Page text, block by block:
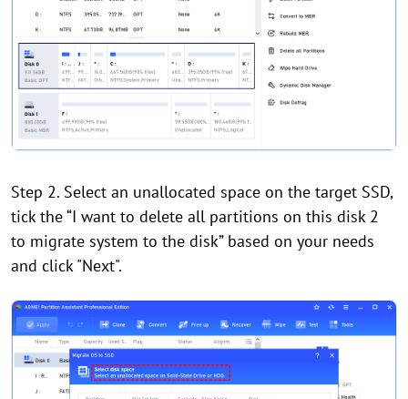
Step 2. Select an unallocated space on the target SSD,
tick the “I want to delete all partitions on this disk 2
to migrate system to the disk” based on your needs
and click "Next".